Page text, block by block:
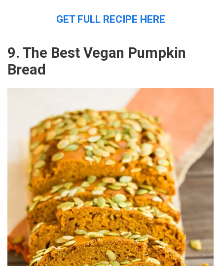
GET FULL RECIPE HERE
9. The Best Vegan Pumpkin
Bread